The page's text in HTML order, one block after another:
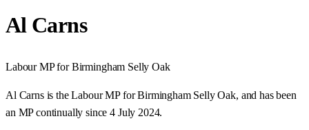
Al Carns
LabourMP forBirmingham Selly Oak
Al Carns is the Labour MP for Birmingham Selly Oak, and has been
an MP continually since 4 July 2024.